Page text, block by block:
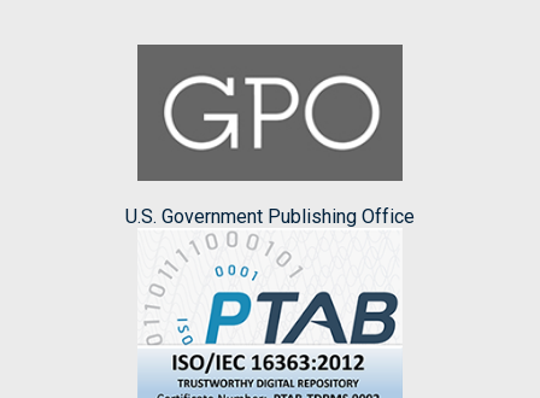
U.S. Government Publishing Office